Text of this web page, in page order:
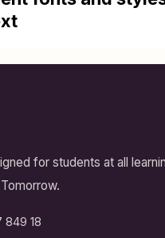
for students at all
849 18